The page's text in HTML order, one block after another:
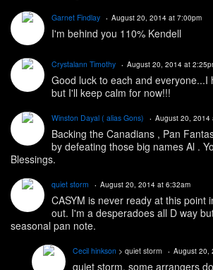
Garnet Findlay August 20, 2014 at 7:00pm
I'm behind you 110% Kendell
Crystalann Timothy August 20, 2014 at
Good luck to each and everyone...I
but I'll keep calm for now!!!
Winston Dayal ( alias Gons) August 20, 2014
Backing the Canadians , Pan
by defeating those big names Al .
Blessings.
quiet storm August 20, 2014 at 6:32am
CASYM is never ready at this point
out. I'm a desperadoes all D way
seasonal pan note.
Cecil hinkson > quiet storm August 20,
quiet storm, some arrangers